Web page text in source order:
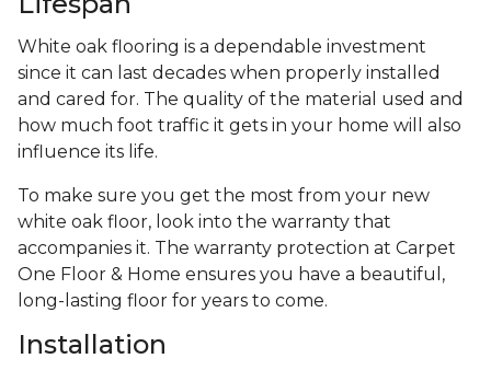
White oak flooring is a dependable investment
since it can last decades when properly installed
and cared for. The quality of the material used and
how much foot traffic it gets in your home will also
influence its life.
To make sure you get the most from your new
white oak floor, look into the warranty that
accompanies it. The warranty protection at Carpet
One Floor & Home ensures you have a beautiful,
long-lasting floor for years to come.
Installation